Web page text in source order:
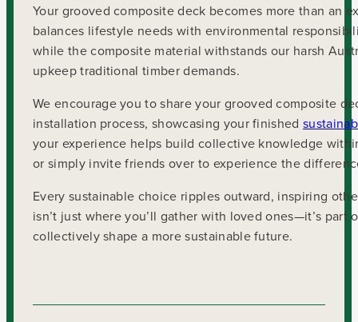
Your grooved composite deck becomes more than an
balances lifestyle needs with environmental
while the composite material withstands our harsh
upkeep traditional timber demands.
We encourage you to share your grooved composite
installation process, showcasing your finished
your experience helps build collective knowledge
or simply invite friends over to experience the
Every sustainable choice ripples outward, inspiring
isn’t just where you’ll gather with loved ones—it’s
collectively shape a more sustainable future.